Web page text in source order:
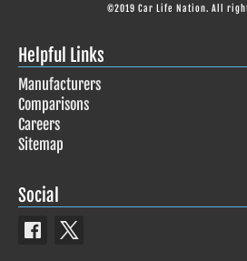
©2019 Car Life Nation. All
Helpful Links
Manufacturers
Comparisons
Careers
Sitemap
Social